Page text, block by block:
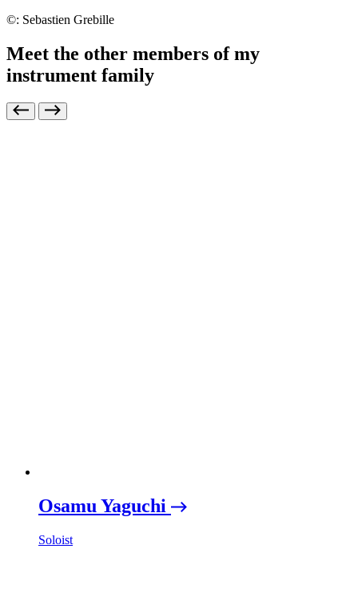
©: Sebastien Grebille
Meet the other members of my
instrument family
Osamu Yaguchi
Soloist